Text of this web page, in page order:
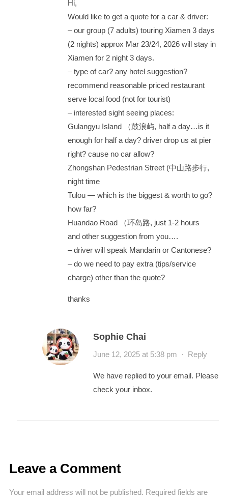
Hi,
Would like to get a quote for a car & driver:
– our group (7 adults) touring Xiamen 3 days
(2 nights) approx Mar 23/24, 2026 will stay in
Xiamen for 2 night 3 days.
– type of car? any hotel suggestion?
recommend reasonable priced restaurant
serve local food (not for tourist)
– interested sight seeing places:
Gulangyu Island （鼓浪屿, half a day…is it
enough for half a day? driver drop us at pier
right? cause no car allow?
Zhongshan Pedestrian Street (中山路步行,
night time
Tulou — which is the biggest & worth to go?
how far?
Huandao Road （环岛路, just 1-2 hours
and other suggestion from you….
– driver will speak Mandarin or Cantonese?
– do we need to pay extra (tips/service
charge) other than the quote?
thanks
Sophie Chai
June 12, 2025 at 5:38 pm · Reply
We have replied to your email. Please
check your inbox.
Leave a Comment
Your email address will not be published. Required fields are